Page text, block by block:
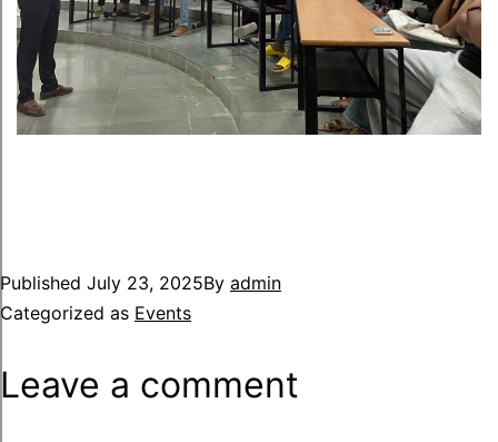
Published July 23, 2025By admin
Categorized as Events
Leave a comment